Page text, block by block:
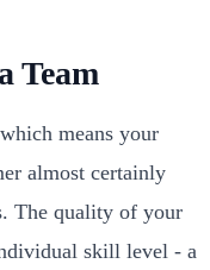
Team
means your
almost certainly
The quality of your
skill level - a